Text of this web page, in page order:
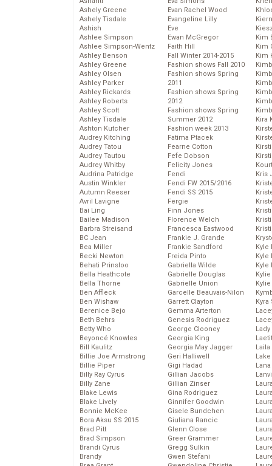
Ashely Greene
Ashely Tisdale
Ashish
Ashlee Simpson
Ashlee Simpson-Wentz
Ashley Benson
Ashley Greene
Ashley Olsen
Ashley Parker
Ashley Rickards
Ashley Roberts
Ashley Scott
Ashley Tisdale
Ashton Kutcher
Audrey Kitching
Audrey Tatou
Audrey Tautou
Audrey Whitby
Audrina Patridge
Austin Winkler
Autumn Reeser
Avril Lavigne
Bai Ling
Bailee Madison
Barbra Streisand
BC Jean
Bea Miller
Becki Newton
Behati Prinsloo
Bella Heathcote
Bella Thorne
Ben Affleck
Ben Wishaw
Berenice Bejo
Beth Behrs
Betty Who
Beyoncé Knowles
Bill Kaulitz
Billie Joe Armstrong
Billie Piper
Billy Ray Cyrus
Billy Zane
Blake Lewis
Blake Lively
Bonnie McKee
Bora Aksu SS 2015
Brad Pitt
Brad Simpson
Brandi Cyrus
Brandy
Evan Rachel Wood
Evangeline Lilly
Eve
Ewan McGregor
Faith Hill
Fall Winter 2014-2015
Fashion shows Fall 2010
Fashion shows Spring
2011
Fashion shows Spring
2012
Fashion shows Spring
Summer 2012
Fashion week 2013
Fatima Ptacek
Fearne Cotton
Fefe Dobson
Felicity Jones
Fendi
Fendi FW 2015/2016
Fendi SS 2015
Fergie
Finn Jones
Florence Welch
Francesca Eastwood
Frankie J. Grande
Frankie Sandford
Freida Pinto
Gabriella Wilde
Gabrielle Douglas
Gabrielle Union
Garcelle Beauvais-Nilon
Garrett Clayton
Gemma Arterton
Genesis Rodriguez
George Clooney
Georgia King
Georgia May Jagger
Geri Halliwell
Gigi Hadad
Gillian Jacobs
Gillian Zinser
Gina Rodriguez
Ginnifer Goodwin
Gisele Bundchen
Giuliana Rancic
Glenn Close
Greer Grammer
Gregg Sulkin
Gwen Stefani
Kim
Kim
Kim
Kira
Kris
Kyle
Kyle
Kyle
Kyra
Lady
Laila